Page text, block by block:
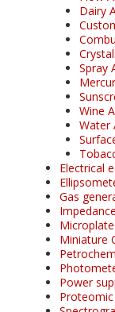
Dairy
Spray
Wine
Water
Electrical
Gas
Miniature
Power